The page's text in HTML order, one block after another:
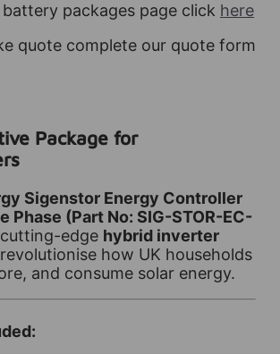
packages page click here
quote complete our quote form
Package for
Sigenstor Energy Controller
Phase (Part No: SIG-STOR-EC-
edge hybrid inverter
how UK households
and consume solar energy.